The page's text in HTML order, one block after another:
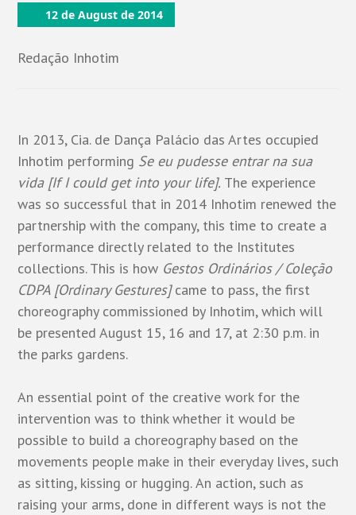
12 de August de 2014
Redação Inhotim
In 2013, Cia. de Dança Palácio das Artes occupied
Inhotim performing Se eu pudesse entrar na sua
vida [If I could get into your life]. The experience
was so successful that in 2014 Inhotim renewed the
partnership with the company, this time to create a
performance directly related to the Institutes
collections. This is how Gestos Ordinários / Coleção
CDPA [Ordinary Gestures]came to pass, the first
choreography commissioned by Inhotim, which will
be presented August 15, 16 and 17, at 2:30 p.m. in
the parks gardens.
An essential point of the creative work for the
intervention was to think whether it would be
possible to build a choreography based on the
movements people make in their everyday lives, such
as sitting, kissing or hugging. An action, such as
raising your arms, done in different ways is not the